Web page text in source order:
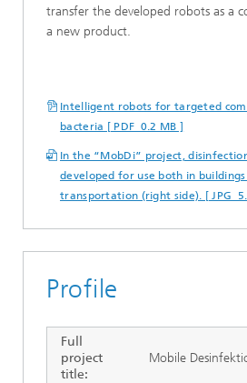
transfer the developed robots as a
a new product.
Intelligent robots for targeted
bacteria [ PDF 0.2 MB ]
In the “MobDi” project,
developed for use both in
transportation (right side). [ JPG
Profile
Full
project
title:
Mobile